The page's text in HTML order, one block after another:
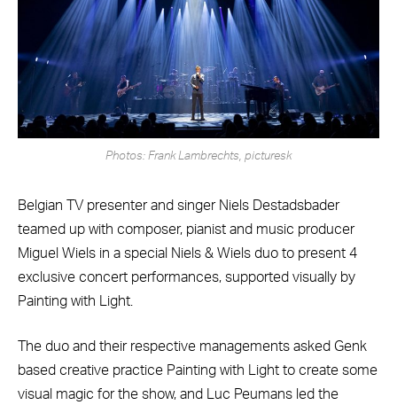
Photos: Frank Lambrechts, picturesk
Belgian TV presenter and singer Niels Destadsbader
teamed up with composer, pianist and music producer
Miguel Wiels in a special Niels & Wiels duo to present 4
exclusive concert performances, supported visually by
Painting with Light.
The duo and their respective managements asked Genk
based creative practice Painting with Light to create some
visual magic for the show, and Luc Peumans led the